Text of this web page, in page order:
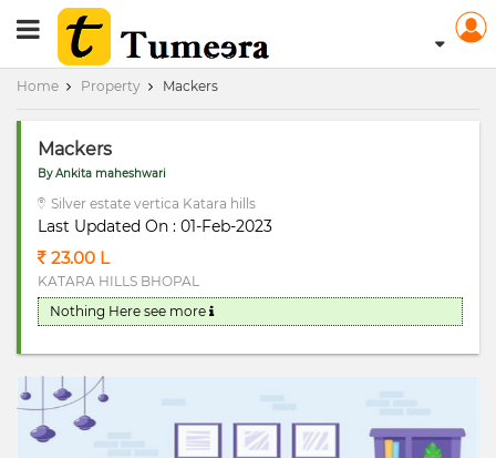
Home Property Mackers
Mackers
By Ankita maheshwari
Silver estate vertica Katara hills
Last Updated On : 01-Feb-2023
23.00 L
KATARA HILLS BHOPAL
Nothing Here see more
RERA Registerd